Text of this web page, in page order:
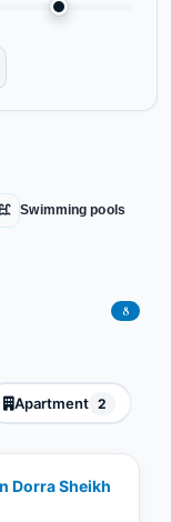
Swimming pools
8
Apartment 2
Dorra Sheikh